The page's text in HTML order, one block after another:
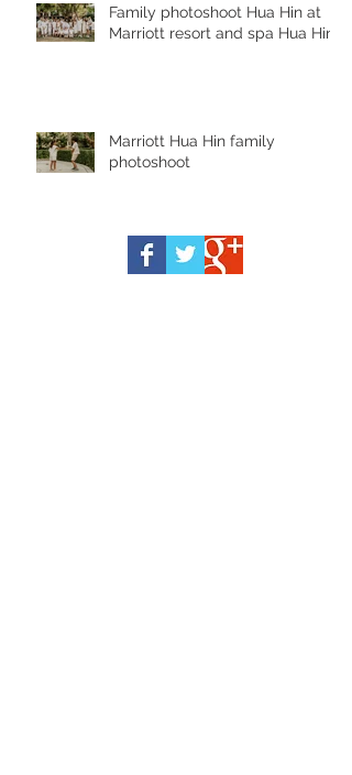
Family photoshoot Hua Hin at
Marriott resort and spa Hua Hin
Marriott Hua Hin family
photoshoot